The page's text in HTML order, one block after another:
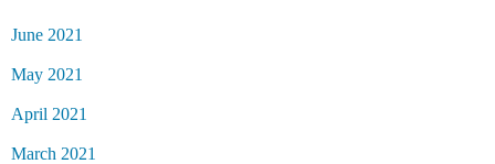
June 2021
May 2021
April 2021
March 2021